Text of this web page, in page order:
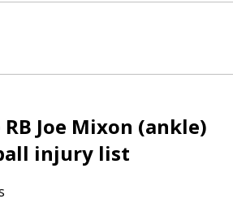
Joe Mixon (ankle)
injury list